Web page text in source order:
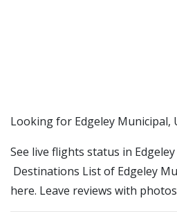
​​Looking for Edgeley Municipal,
See live flights status in
Destinations List of Edgeley
here. Leave reviews with